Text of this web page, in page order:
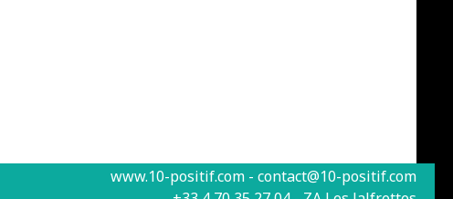
www.10-positif.com - contact@10-positif.com